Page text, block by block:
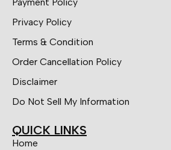
Payment Policy
Privacy Policy
Terms & Condition
Order Cancellation Policy
Disclaimer
Do Not Sell My Information
QUICK LINKS
Home